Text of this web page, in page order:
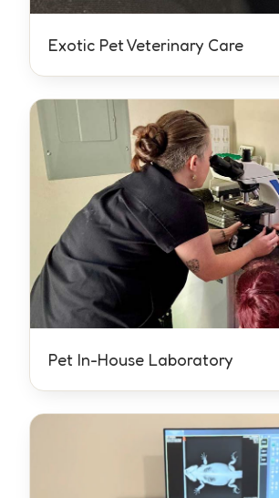
Exotic Pet Veterinary Care
Pet In-House Laboratory